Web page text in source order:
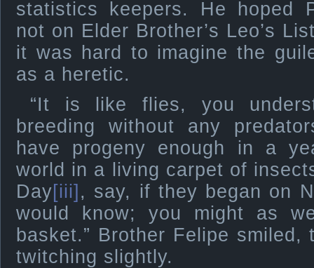
statistics keepers. He hoped
not on Elder Brother’s Leo’s
it was hard to imagine the
as a heretic.
“It is like flies, you
breeding without any
have progeny enough in a
world in a living carpet of
Day[iii] , say, if they began on
would know; you might as
basket.” Brother Felipe
twitching slightly.